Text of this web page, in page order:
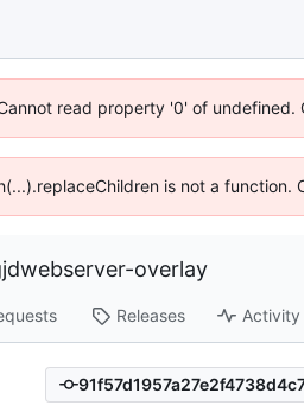
read property '0' of undefined.
is not a function.
overlay
Releases Activity